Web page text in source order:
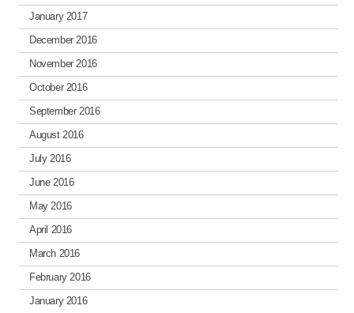
January 2017
December 2016
November 2016
October 2016
September 2016
August 2016
July 2016
June 2016
May 2016
April 2016
March 2016
February 2016
January 2016